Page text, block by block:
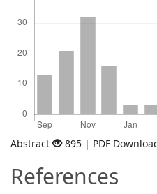
Abstract 895 | PDF
References